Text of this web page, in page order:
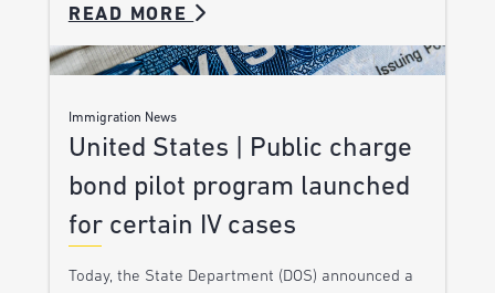
READ MORE
Immigration News
United States | Public charge
bond pilot program launched
for certain IV cases
Today, the State Department (DOS) announced a